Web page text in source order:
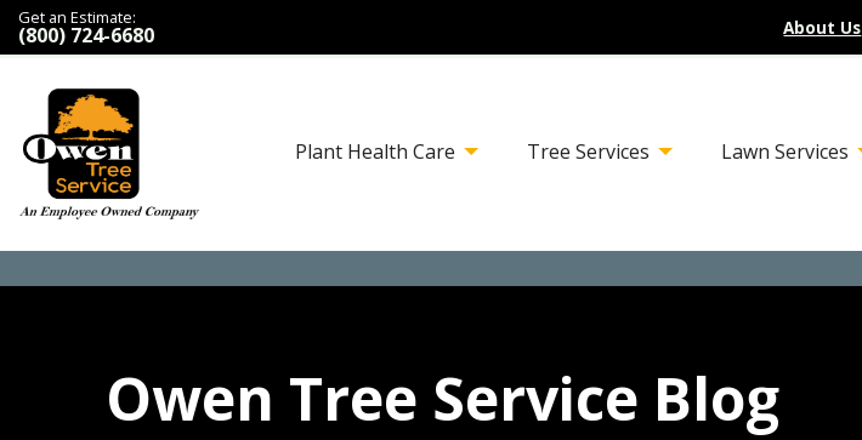
Get an Estimate:
(800) 724-6680 About Us
Plant Health Care Tree Services Lawn Services
Owen Tree Service Blog